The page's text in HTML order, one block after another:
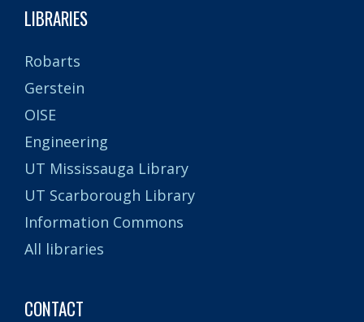
LIBRARIES
Robarts
Gerstein
OISE
Engineering
UT Mississauga Library
UT Scarborough Library
Information Commons
All libraries
CONTACT